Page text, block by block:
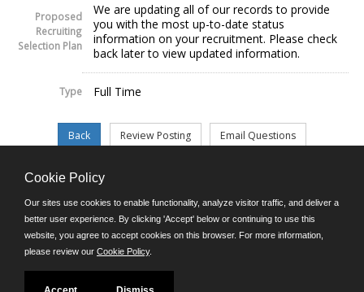
Proposed
Recruiting
Selection Plan
We are updating all of our records to provide
you with the most up-to-date status
information on your recruitment. Please check
back later to view updated information.
Type Full Time
©JobAps, Inc. 2026 - All Rights Reserved.
E-mail
Phone: (302) 739-5458
8am - 4:30pm M-F
Cookie Policy
Our sites use cookies to enable functionality, analyze visitor traffic, and deliver a
better user experience. By clicking 'Accept' below or continuing to use this
website, you agree to accept cookies on this browser. For more information,
please review our Cookie Policy.